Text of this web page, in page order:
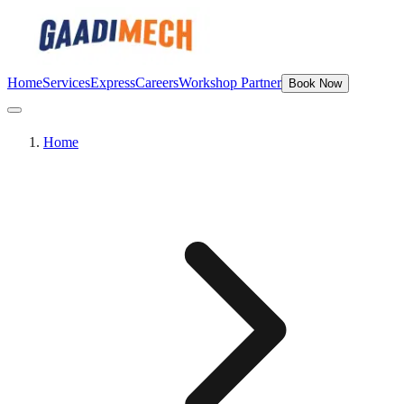
HomeServicesExpressCareersWorkshop Partner Book Now
Home